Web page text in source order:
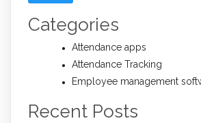
Categories
Attendance apps
Attendance Tracking
Employee management
Recent Posts